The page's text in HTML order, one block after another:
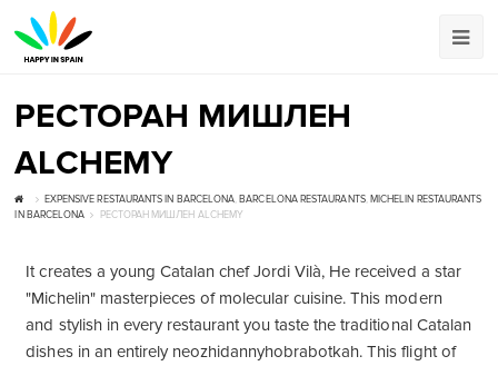
РЕСТОРАН МИШЛЕН
ALCHEMY
EXPENSIVE RESTAURANTS IN BARCELONA, BARCELONA RESTAURANTS, MICHELIN RESTAURANTS
IN BARCELONA
РЕСТОРАН МИШЛЕН ALCHEMY
It creates a young Catalan chef Jordi Vilà, He received a star
"Michelin" masterpieces of molecular cuisine. This modern
and stylish in every restaurant you taste the traditional Catalan
dishes in an entirely neozhidannyhobrabotkah. This flight of